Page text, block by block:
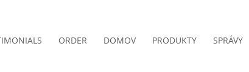
ORDER DOMOV PRODUKTY SPRÁVY